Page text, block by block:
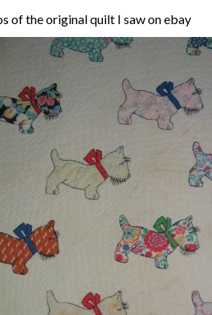
of the original quilt I saw on ebay